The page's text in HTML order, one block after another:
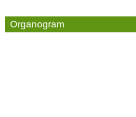
Organogram